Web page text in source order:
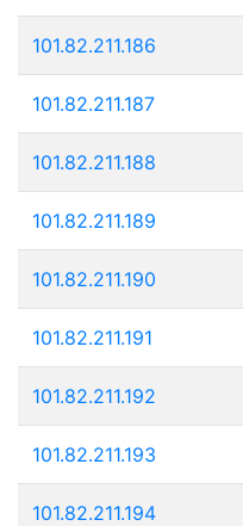
101.82.211.186
101.82.211.187
101.82.211.188
101.82.211.189
101.82.211.190
101.82.211.191
101.82.211.192
101.82.211.193
101.82.211.194